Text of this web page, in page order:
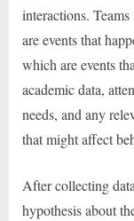
interactions.
are events that
which are events
academic data,
needs, and any
that might affect
After collecting
hypothesis about